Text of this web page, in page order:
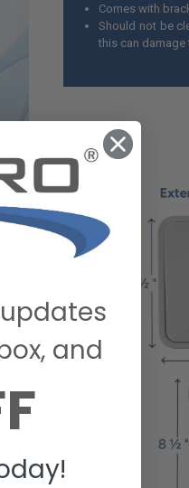
Comes with
Should not be
this can damage
and